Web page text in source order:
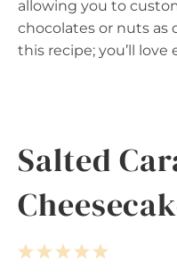
allowing you to
chocolates or nuts as
this recipe; you’ll
Salted
5
4
3
2
1